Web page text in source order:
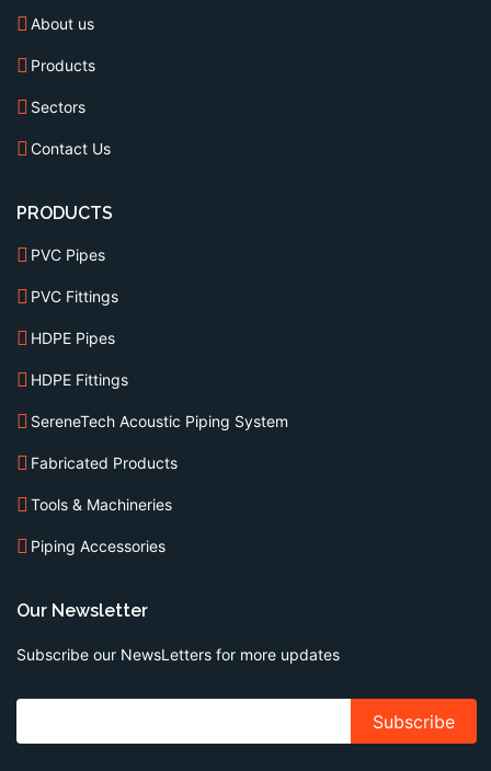
About us
Products
Sectors
Contact Us
PRODUCTS
PVC Pipes
PVC Fittings
HDPE Pipes
HDPE Fittings
SereneTech Acoustic Piping System
Fabricated Products
Tools & Machineries
Piping Accessories
Our Newsletter
Subscribe our NewsLetters for more updates